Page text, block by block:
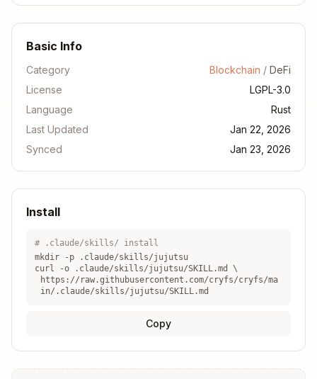
Basic Info
Category Blockchain / DeFi
License
LGPL-3.0
Language
Rust
Last Updated
Jan 22, 2026
Synced
Jan 23, 2026
Install
# .claude/skills/ install
mkdir -p .claude/skills/jujutsu
curl -o .claude/skills/jujutsu/SKILL.md \
https://raw.githubusercontent.com/cryfs/cryfs/ma
in/.claude/skills/jujutsu/SKILL.md
Copy